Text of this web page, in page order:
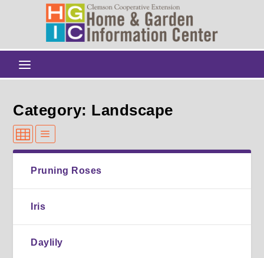
Category: Landscape
Pruning Roses
Iris
Daylily